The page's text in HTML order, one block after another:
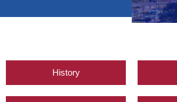
History